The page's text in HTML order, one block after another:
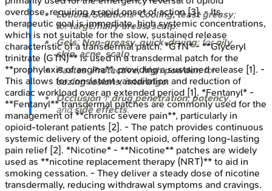
Lotions/Solutions:Cooling, least greasy;
forlarge/hairy areas,scalp.
Gels: Non-greasy, quick-drying; foroily
skin, acne, scalp.
Pastes:Protective, high powder; for
oozing lesions,intertrigo.
Occlusion↑drug penetration,potency,
andside effects.
overdose, requiring a rapid onset of action [3]. - Its
therapeutic goal is immediate, high systemic concentrations,
which is not suitable for the slow, sustained release
characteristic of a transdermal patch. *GTN* - **Glyceryl
trinitrate (GTN)** is used in a transdermal patch for the
**prophylaxis of angina**, providing a sustained release [1]. -
This allows for consistent vasodilation and reduction of
cardiac workload over an extended period [1]. *Fentanyl* -
**Fentanyl** transdermal patches are commonly used for the
management of **chronic severe pain**, particularly in
opioid-tolerant patients [2]. - The patch provides continuous
systemic delivery of the potent opioid, offering long-lasting
pain relief [2]. *Nicotine* - **Nicotine** patches are widely
used as **nicotine replacement therapy (NRT)** to aid in
smoking cessation. - They deliver a steady dose of nicotine
transdermally, reducing withdrawal symptoms and cravings.